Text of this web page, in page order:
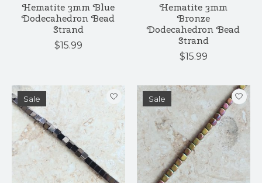
Hematite 3mm Blue
Dodecahedron Bead
Strand
$15.99
Hematite 3mm
Bronze
Dodecahedron Bead
Strand
$15.99
Sale Sale